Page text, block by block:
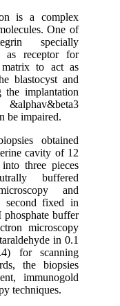
is a complex
One of
specially
as receptor for
to act as
blastocyst and
the implantation
be impaired.
obtained
cavity of 12
three pieces
buffered
and
second fixed in
buffer
microscopy
in 0.1
for scanning
the biopsies
immunogold
techniques.